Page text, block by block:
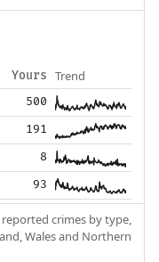
Yours Trend
500
191
8
93
crimes by type,
Wales and Northern